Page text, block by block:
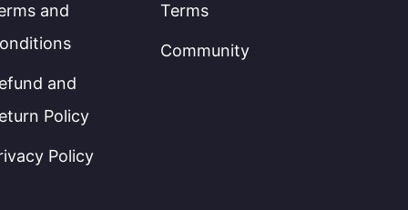
and
and
Policy
Policy
Terms
Community